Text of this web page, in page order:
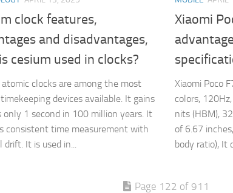
clock features,
and disadvantages,
cesium used in clocks?
atomic clocks are among the most
devices available. It gains
only 1 second in 100 million years. It
consistent time measurement with
drift. It is used in...
Xiaomi
Xiaomi Poco
colors,
nits (HBM),
of 6.67
body ratio), It
Page 122 of 911